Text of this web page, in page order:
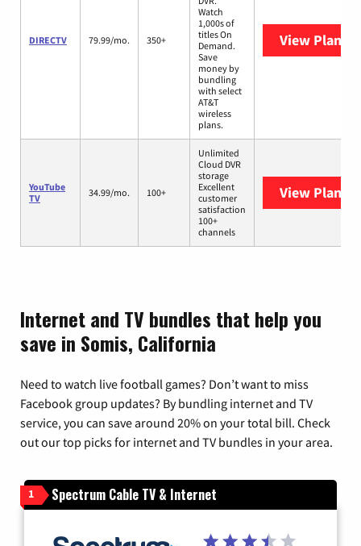
DIRECTV 79.99/mo. 350+
Watch
1,000s of
titles On
Demand.
Save
money by
bundling
with select
AT&T
wireless
plans.
View Plans
YouTube
TV
34.99/mo. 100+
Unlimited
Cloud DVR
storage
Excellent
customer
satisfaction
100+
channels
View Plans
Internet and TV bundles that help you
save in Somis, California
Need to watch live football games? Don’t want to miss
Facebook group updates? By bundling internet and TV
service, you can save around 20% on your total bill. Check
out our top picks for internet and TV bundles in your area.
1 Spectrum Cable TV & Internet